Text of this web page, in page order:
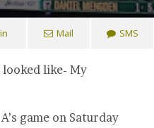
Mail SMS
looked like- My
game on Saturday